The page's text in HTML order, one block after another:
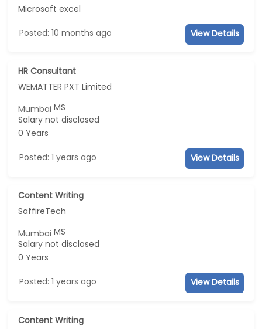
Microsoft excel
Posted: 10 months ago View Details
HR Consultant
WEMATTER PXT Limited
MumbaiMS
Salary not disclosed
0 Years
Posted: 1 years ago View Details
Content Writing
SaffireTech
MumbaiMS
Salary not disclosed
0 Years
Posted: 1 years ago View Details
Content Writing